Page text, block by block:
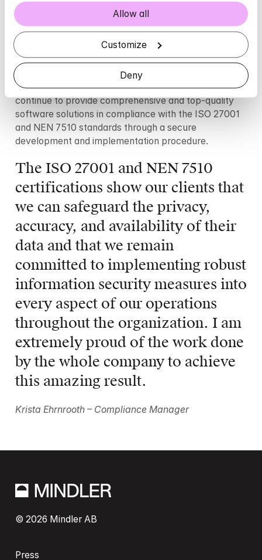
Allow all
Customize
Deny
Institute. NEN 7510 has the same basis as ISO 27001
but the controls are written to supplement it by
providing specific guidance for healthcare facilities
and other personal health information managers. That
means the standard is intended particularly for
healthcare institutions and is corresponding to the
International Standard ISO 27799. Mindler will
continue to provide comprehensive and top-quality
software solutions in compliance with the ISO 27001
and NEN 7510 standards through a secure
development and implementation procedure.
The ISO 27001 and NEN 7510
certifications show our clients that
we can safeguard the privacy,
accuracy, and availability of their
data and that we remain
committed to implementing robust
information security measures into
every aspect of our operations
throughout the organization. I am
extremely proud of the work done
by the whole company to achieve
this amazing result.
Krista Ehrnrooth – Compliance Manager
© 2026 Mindler AB
Press